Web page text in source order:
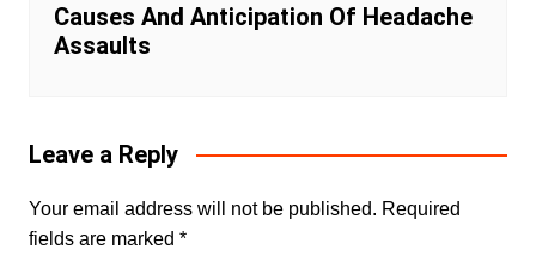
Causes And Anticipation Of Headache
Assaults
Leave a Reply
Your email address will not be published. Required
fields are marked *